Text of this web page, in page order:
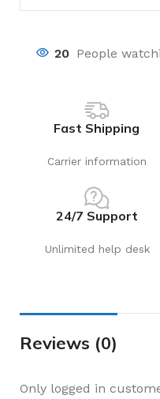
20 People
Fast Shipping
Carrier information
24/7 Support
Unlimited help desk
Reviews (0)
Only logged in